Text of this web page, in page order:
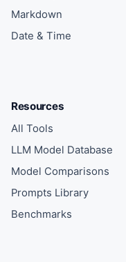
Markdown
Date & Time
Resources
All Tools
LLM Model Database
Model Comparisons
Prompts Library
Benchmarks